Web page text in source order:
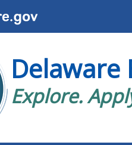
Delaware
Explore.